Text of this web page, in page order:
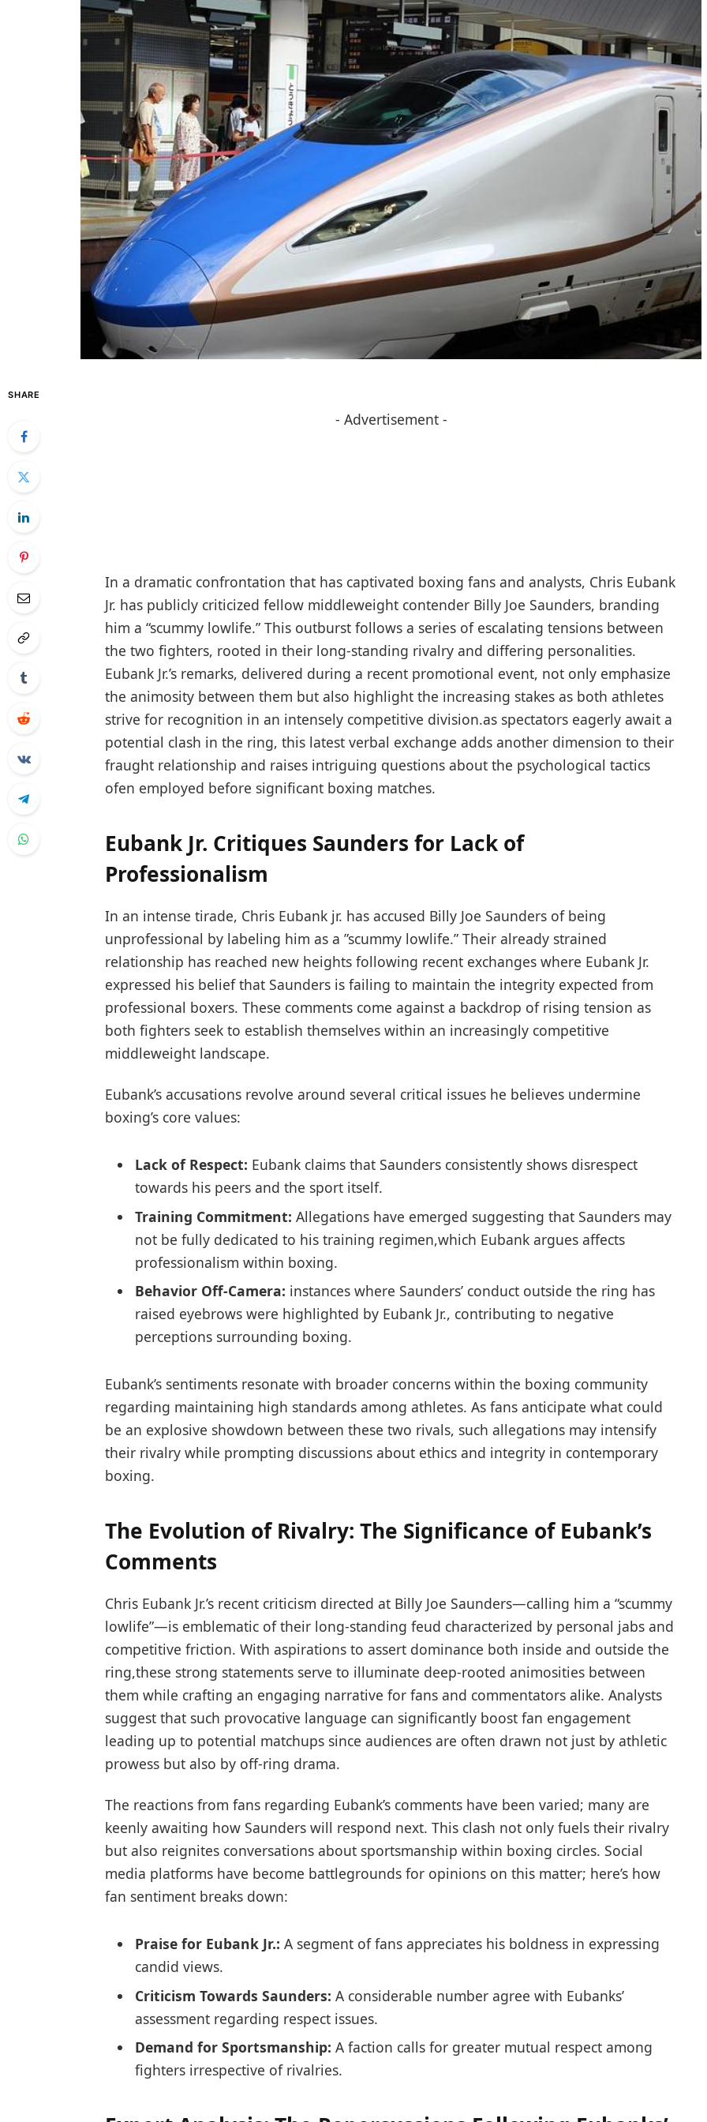
SHARE
- Advertisement -
In a dramatic confrontation that ⁢has captivated boxing fans and⁤ analysts, Chris Eubank
⁤Jr. has publicly ‍criticized fellow middleweight contender Billy Joe Saunders, branding
him a‍ “scummy lowlife.” This outburst follows a series of escalating tensions between
the two fighters, rooted ⁢in their long-standing rivalry and differing personalities.
Eubank Jr.’s remarks, delivered during a recent promotional event, not only emphasize
the animosity between them but also highlight the increasing stakes as both athletes
⁤strive for recognition in⁢ an intensely competitive division.as spectators eagerly await a
potential clash in the ring, this‍ latest verbal exchange adds another dimension to their
fraught relationship⁣ and raises intriguing questions about the psychological tactics
⁢ofen employed before significant boxing matches.
Eubank Jr. Critiques Saunders for Lack of
Professionalism
In an intense tirade, Chris Eubank jr. has accused Billy Joe Saunders of being
unprofessional by labeling him as a ⁢”scummy lowlife.” Their already strained ​
relationship has reached new heights ⁣following recent exchanges where Eubank Jr.
expressed ‌his belief that Saunders is failing to maintain the integrity expected from
professional boxers.⁢ These comments come against a backdrop of rising tension as
both fighters seek to establish ​themselves within an increasingly⁤ competitive⁣
middleweight landscape.
Eubank’s accusations revolve around several critical issues he ⁤believes undermine
boxing’s⁢ core values:
Lack of Respect: Eubank claims that Saunders consistently shows disrespect
towards his peers and the ⁤sport itself.
Training Commitment: Allegations have ‌emerged suggesting that Saunders may
not be fully dedicated to his‍ training regimen,which Eubank argues affects
professionalism within boxing.
Behavior Off-Camera: instances where Saunders’ conduct outside the ring has
raised eyebrows were⁣ highlighted by Eubank Jr., contributing to negative
perceptions surrounding boxing.
Eubank’s sentiments resonate with broader concerns within ⁢the boxing community
regarding maintaining high⁤ standards⁣ among athletes. As fans anticipate what ‍could
be an explosive showdown between⁢ these two rivals, such allegations may intensify
their rivalry while prompting discussions about ethics and integrity in contemporary
boxing.
The Evolution of Rivalry: The Significance of Eubank’s
Comments
Chris Eubank ⁢Jr.’s recent criticism directed at Billy Joe Saunders—calling him a “scummy
lowlife”—is emblematic of their long-standing ⁤feud​ characterized by personal jabs‍ and
competitive friction. With aspirations to assert dominance both ⁢inside and outside the
ring,these strong statements serve ⁢to illuminate deep-rooted animosities between
them while crafting an engaging ‌narrative for fans and commentators alike. Analysts
suggest that such provocative language can significantly boost fan engagement
leading up to potential matchups since audiences are often drawn ‌not just by athletic
prowess but also by off-ring drama.
The reactions from fans regarding Eubank’s‌ comments have been varied; many are
keenly‌ awaiting how Saunders will respond next. This clash not only fuels their rivalry
but also reignites conversations about sportsmanship within boxing circles. Social
media platforms have become ⁣battlegrounds for opinions on this matter; here’s how
fan ‍sentiment⁤ breaks down:
Praise for Eubank​ Jr.:‌ A segment of fans appreciates his boldness in expressing
candid views.
Criticism Towards Saunders: A considerable number agree with Eubanks’
assessment regarding respect issues.
Demand for Sportsmanship: A faction calls for ⁤greater mutual respect among
fighters irrespective of rivalries.